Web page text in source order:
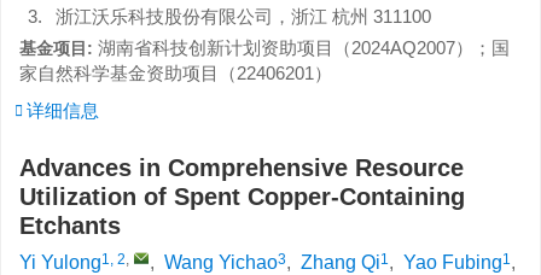
3.
浙江沃乐科技股份有限公司，浙江 杭州 311100
基金项目: 湖南省科技创新计划资助项目（2024AQ2007）；国
家自然科学基金资助项目（22406201 ）
详细信息
Advances in Comprehensive Resource
Utilization of Spent Copper-Containing
Etchants
Yi Yulong1, 2, , Wang Yichao3, Zhang Qi1, Yao Fubing1,